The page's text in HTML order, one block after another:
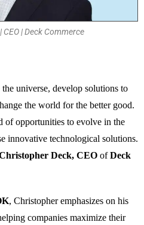
CEO | Deck Commerce
universe, develop solutions to
the world for the better good.
of opportunities to evolve in the
innovative technological solutions.
Deck, CEO ofDeck
, Christopher emphasizes on his
companies maximize their